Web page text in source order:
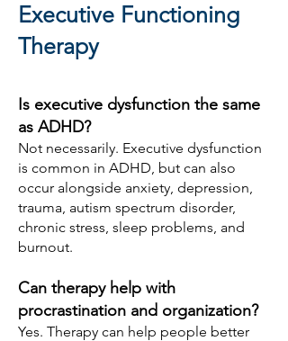
Executive Functioning
Therapy
Is executive dysfunction the same
as ADHD?
Not necessarily. Executive dysfunction
is common in ADHD, but can also
occur alongside anxiety, depression,
trauma, autism spectrum disorder,
chronic stress, sleep problems, and
burnout.
Can therapy help with
procrastination and organization?
Yes. Therapy can help people better